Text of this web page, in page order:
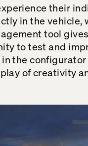
their
in the vehicle,
tool
to test and
the configurator
of creativity